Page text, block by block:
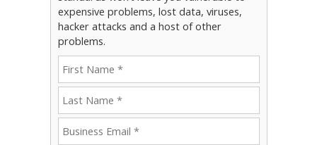
expensive problems, lost data, viruses,
hacker attacks and a host of other
problems.